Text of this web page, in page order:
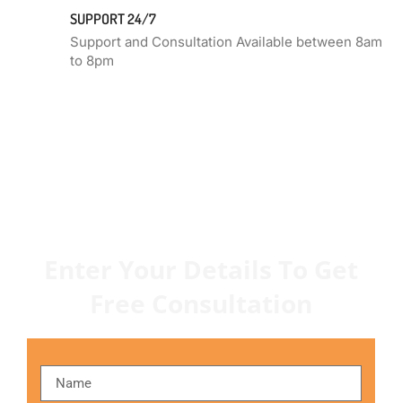
SUPPORT 24/7
Support and Consultation Available between 8am
to 8pm